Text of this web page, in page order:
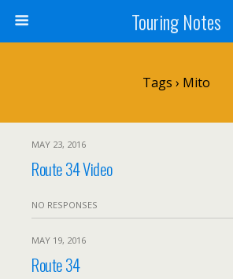
Touring Notes
Tags › Mito
MAY 23, 2016
Route 34 Video
NO RESPONSES
MAY 19, 2016
Route 34